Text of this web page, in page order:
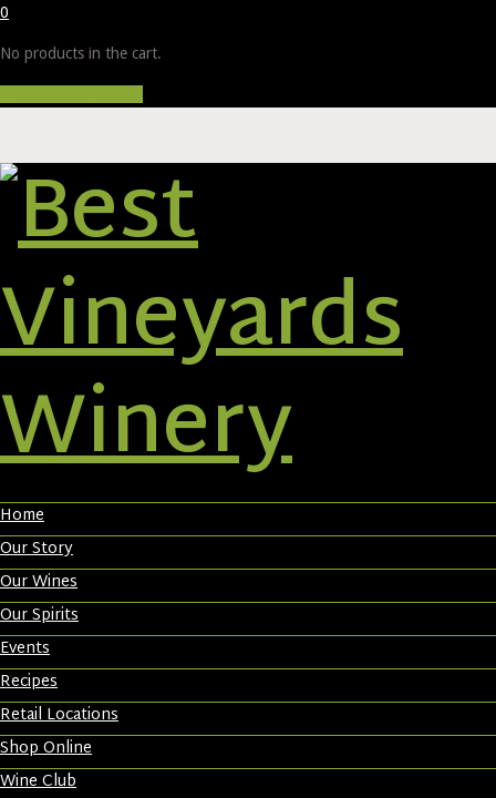
0
No products in the cart.
Home
Our Story
Our Wines
Our Spirits
Events
Recipes
Retail Locations
Shop Online
Wine Club